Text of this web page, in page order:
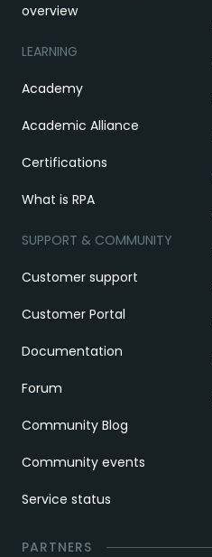
overview
LEARNING
Academy
Academic Alliance
Certifications
What is RPA
SUPPORT & COMMUNITY
Customer support
Customer Portal
Documentation
Forum
Community Blog
Community events
Service status
PARTNERS